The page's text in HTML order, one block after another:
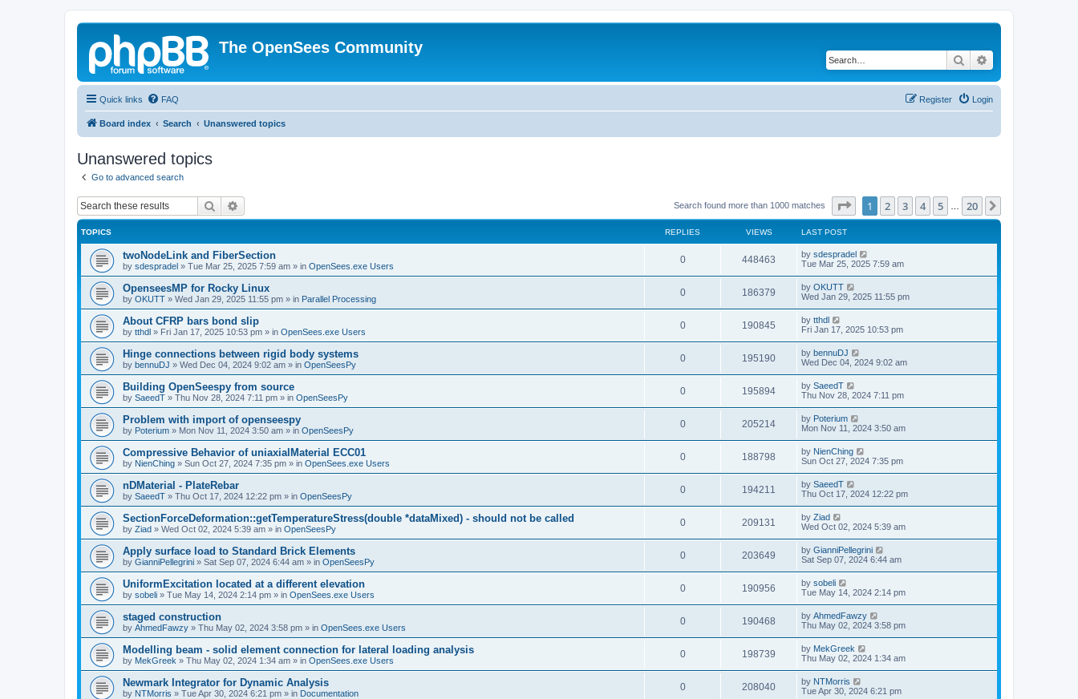
The OpenSees Community
Search
Quick links FAQ Login
Register
Board index Search Unanswered topics
Unanswered topics
Go to advanced search
Search Search found more than 1000 matches Page of 20
1 2 3 4 5 20
TOPICS REPLIES VIEWS LAST POST
twoNodeLink and FiberSection
by sdespradel » Tue Mar 25, 2025 7:59 am » in OpenSees.exe Users
0 448463 by sdespradel
Tue Mar 25, 2025 7:59 am
OpenseesMP for Rocky Linux
by OKUTT » Wed Jan 29, 2025 11:55 pm » in Parallel Processing
0 186379 by OKUTT
Wed Jan 29, 2025 11:55 pm
About CFRP bars bond slip
by tthdl » Fri Jan 17, 2025 10:53 pm » in OpenSees.exe Users
0 190845 by tthdl
Fri Jan 17, 2025 10:53 pm
Hinge connections between rigid body systems
by bennuDJ » Wed Dec 04, 2024 9:02 am » in OpenSeesPy
0 195190 by bennuDJ
Wed Dec 04, 2024 9:02 am
Building OpenSeespy from source
by SaeedT » Thu Nov 28, 2024 7:11 pm » in OpenSeesPy
0 195894 by SaeedT
Thu Nov 28, 2024 7:11 pm
Problem with import of openseespy
by Poterium » Mon Nov 11, 2024 3:50 am » in OpenSeesPy
0 205214 by Poterium
Mon Nov 11, 2024 3:50 am
Compressive Behavior of uniaxialMaterial ECC01
by NienChing » Sun Oct 27, 2024 7:35 pm » in OpenSees.exe Users
0 188798 by NienChing
Sun Oct 27, 2024 7:35 pm
nDMaterial - PlateRebar
by SaeedT » Thu Oct 17, 2024 12:22 pm » in OpenSeesPy
0 194211 by SaeedT
Thu Oct 17, 2024 12:22 pm
SectionForceDeformation::getTemperatureStress(double *dataMixed) - should not be called
by Ziad » Wed Oct 02, 2024 5:39 am » in OpenSeesPy
0 209131 by Ziad
Wed Oct 02, 2024 5:39 am
Apply surface load to Standard Brick Elements
by GianniPellegrini » Sat Sep 07, 2024 6:44 am » in OpenSeesPy
0 203649 by GianniPellegrini
Sat Sep 07, 2024 6:44 am
UniformExcitation located at a different elevation
by sobeli » Tue May 14, 2024 2:14 pm » in OpenSees.exe Users
0 190956 by sobeli
Tue May 14, 2024 2:14 pm
staged construction
by AhmedFawzy » Thu May 02, 2024 3:58 pm » in OpenSees.exe Users
0 190468 by AhmedFawzy
Thu May 02, 2024 3:58 pm
Modelling beam - solid element connection for lateral loading analysis
by MekGreek » Thu May 02, 2024 1:34 am » in OpenSees.exe Users
0 198739 by MekGreek
Thu May 02, 2024 1:34 am
Newmark Integrator for Dynamic Analysis
by NTMorris » Tue Apr 30, 2024 6:21 pm » in Documentation
0 208040 by NTMorris
Tue Apr 30, 2024 6:21 pm